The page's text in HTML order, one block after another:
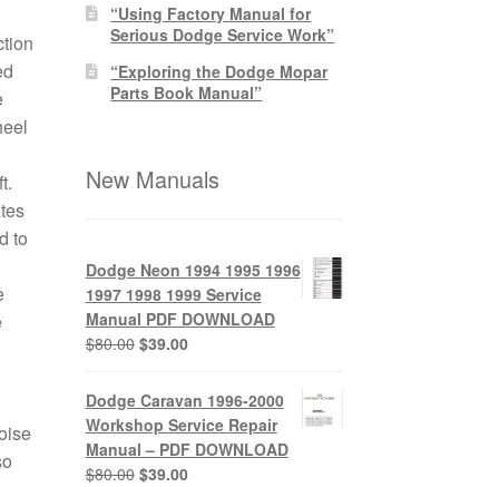
to
“Using Factory Manual for
Serious Dodge Service Work”
“Exploring the Dodge Mopar
Parts Book Manual”
New Manuals
Dodge Neon 1994 1995 1996
1997 1998 1999 Service
Manual PDF DOWNLOAD
$80.00 Original
was:
$80.00.
$39.00Current
$39.00.
Dodge Caravan 1996-2000
Workshop Service Repair
Manual – PDF DOWNLOAD
$80.00 Original
$39.00Current